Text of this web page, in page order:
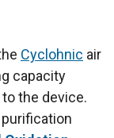
Cyclohnic air
capacity
the device.